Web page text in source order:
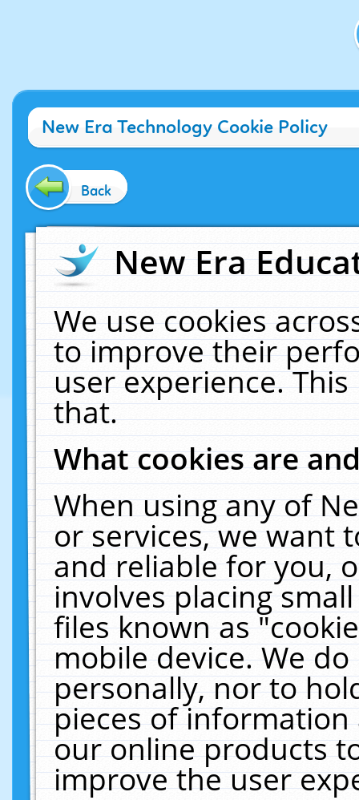
New Era Technology Cookie Policy
Back
New Era
We use cookies
to improve their
user experience.
that.
What cookies are
When using any of
or services, we want
and reliable for you,
involves placing
files known as
mobile device. We
personally, nor to
pieces of
our online products
improve the user